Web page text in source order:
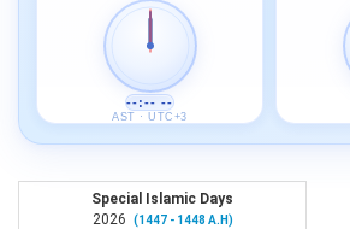
--:-- --
AST · UTC+3